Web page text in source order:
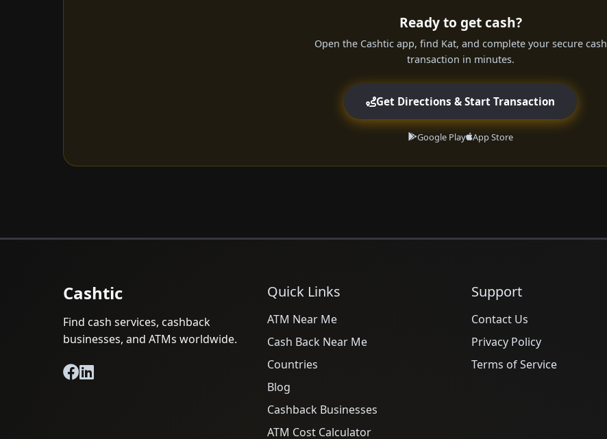
Ready to get cash?
Open the Cashtic app, find Kat, and complete your secure cash
transaction in minutes.
Get Directions & Start Transaction
Google Play App Store
Cashtic
Find cash services, cashback
businesses, and ATMs worldwide.
Quick Links
ATM Near Me
Cash Back Near Me
Countries
Blog
Cashback Businesses
ATM Cost Calculator
Support
Contact Us
Privacy Policy
Terms of Service